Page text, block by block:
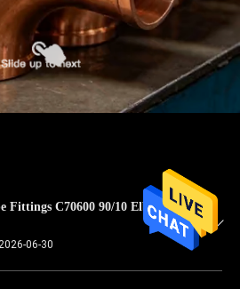
Fittings C70600 90/10 Elbow Tee
06-30